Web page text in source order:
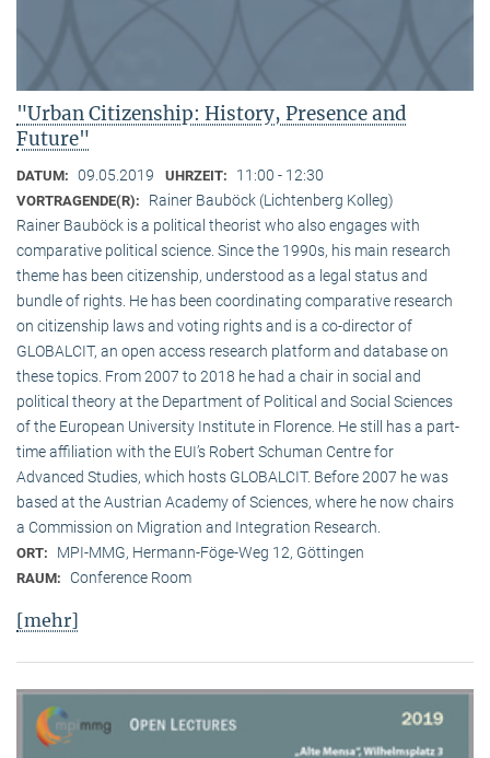
"Urban Citizenship: History, Presence and
Future"
DATUM: 09.05.2019 UHRZEIT: 11:00 - 12:30
VORTRAGENDE(R):
Rainer Bauböck (Lichtenberg Kolleg)
Rainer Bauböck is a political theorist who also engages with
comparative political science. Since the 1990s, his main research
theme has been citizenship, understood as a legal status and
bundle of rights. He has been coordinating comparative research
on citizenship laws and voting rights and is a co-director of
GLOBALCIT, an open access research platform and database on
these topics. From 2007 to 2018 he had a chair in social and
political theory at the Department of Political and Social Sciences
of the European University Institute in Florence. He still has a part-
time affiliation with the EUI’s Robert Schuman Centre for
Advanced Studies, which hosts GLOBALCIT. Before 2007 he was
based at the Austrian Academy of Sciences, where he now chairs
a Commission on Migration and Integration Research.
ORT: MPI-MMG, Hermann-Föge-Weg 12, Göttingen
RAUM: Conference Room
[mehr]